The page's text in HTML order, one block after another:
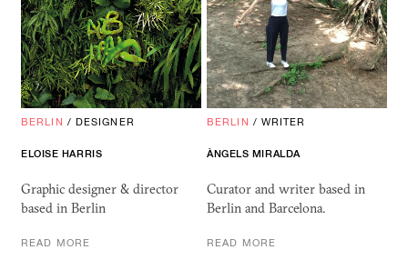
BERLIN / DESIGNER
ELOISE HARRIS
Graphic designer & director
based in Berlin
READ MORE
BERLIN / WRITER
ÀNGELS MIRALDA
Curator and writer based in
Berlin and Barcelona.
READ MORE